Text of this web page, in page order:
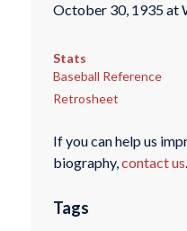
October 30, 1935 at
Stats
Baseball Reference
Retrosheet
If you can help us
biography,contact us.
Tags